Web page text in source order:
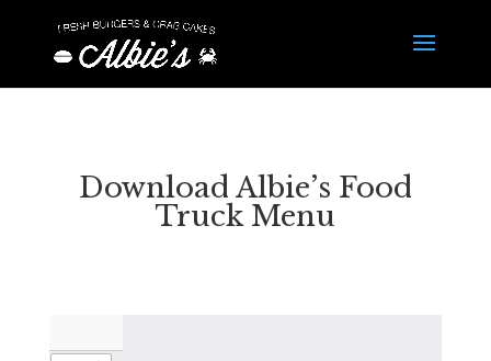
Download Albie’s Food
Truck Menu